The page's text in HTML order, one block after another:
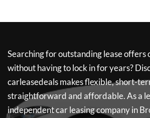
Searching for outstanding lease offers
without having to lock in for years?
carleasedealsmakes flexible, short-
straightforward and affordable. As a
independent car leasing company in